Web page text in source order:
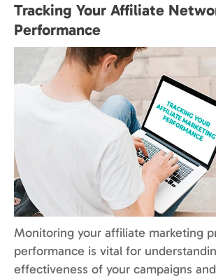
Tracking Your Affiliate
Performance
Monitoring your affiliate marketing
performance is vital for
effectiveness of your campaigns